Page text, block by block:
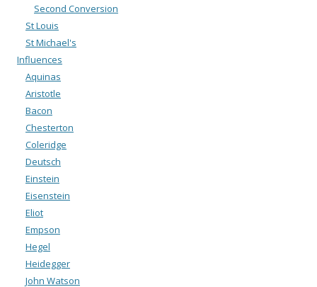
Second Conversion
St Louis
St Michael's
Influences
Aquinas
Aristotle
Bacon
Chesterton
Coleridge
Deutsch
Einstein
Eisenstein
Eliot
Empson
Hegel
Heidegger
John Watson